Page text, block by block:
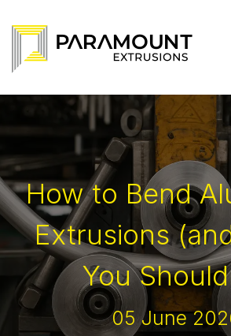
How to Bend
Extrusions
You
05 June